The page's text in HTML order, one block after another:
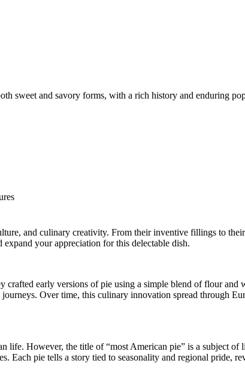
sweet and savory forms, with a rich history and enduring
and culinary creativity. From their inventive fillings to
your appreciation for this delectable dish.
crafted early versions of pie using a simple blend of flour
Over time, this culinary innovation spread through
life. However, the title of “most American pie” is a subject
Each pie tells a story tied to seasonality and regional pride,